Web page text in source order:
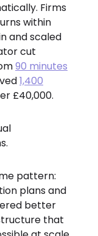
Firms
within
and scaled
cut
90 minutes
1,400
£40,000.
pattern:
plans and
better
that